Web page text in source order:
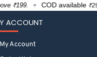
₹199. COD available₹299
ACCOUNT
My Account